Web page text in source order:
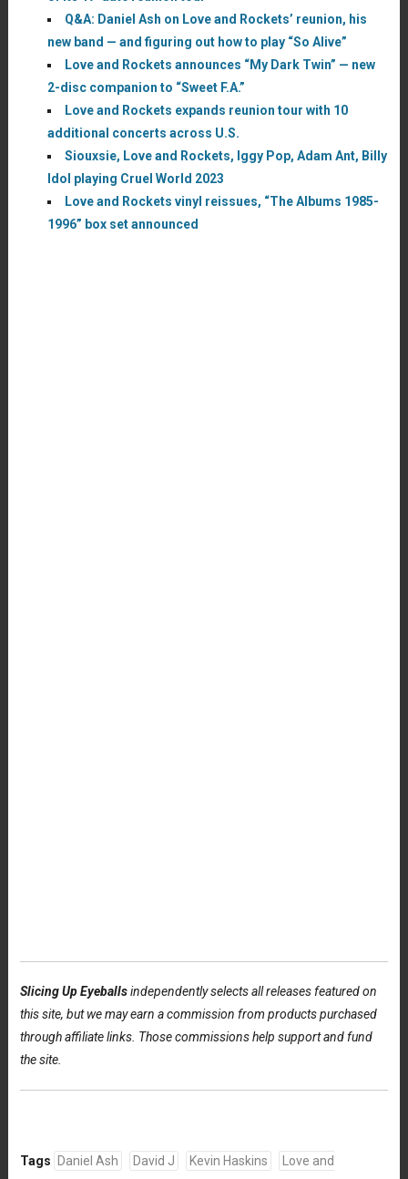
Q&A: Daniel Ash on Love and Rockets’ reunion, his
new band — and figuring out how to play “So Alive”
Love and Rockets announces “My Dark Twin” — new
2-disc companion to “Sweet F.A.”
Love and Rockets expands reunion tour with 10
additional concerts across U.S.
Siouxsie, Love and Rockets, Iggy Pop, Adam Ant, Billy
Idol playing Cruel World 2023
Love and Rockets vinyl reissues, “The Albums 1985-
1996” box set announced
Slicing Up Eyeballsindependently selects all releases featured on
this site, but we may earn a commission from products purchased
through affiliate links. Those commissions help support and fund
the site.
Tags Daniel Ash David J Kevin Haskins Love and